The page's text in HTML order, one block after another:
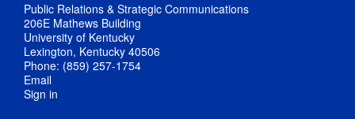
Public Relations & Strategic Communications
206E Mathews Building
University of Kentucky
Lexington, Kentucky 40506
Phone: (859) 257-1754
Email
Sign in